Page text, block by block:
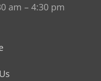
am – 4:30 pm